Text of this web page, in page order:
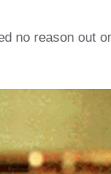
no reason out